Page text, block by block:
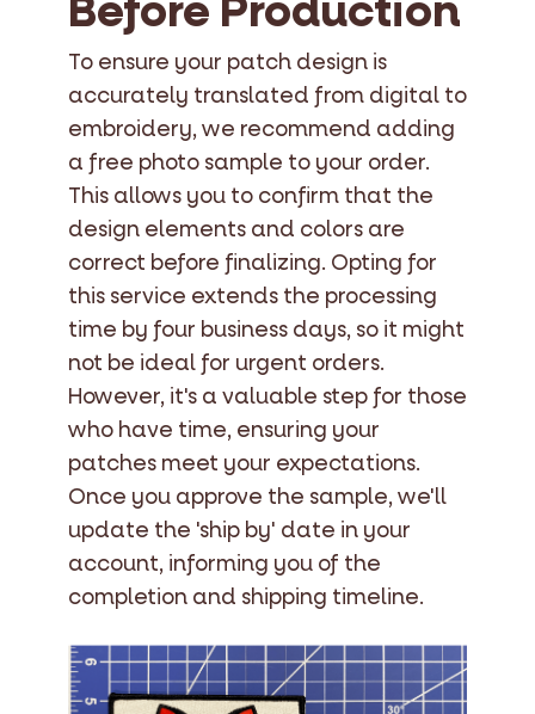
Before Production
To ensure your patch design is
accurately translated from digital to
embroidery, we recommend adding
a free photo sample to your order.
This allows you to confirm that the
design elements and colors are
correct before finalizing. Opting for
this service extends the processing
time by four business days, so it might
not be ideal for urgent orders.
However, it's a valuable step for those
who have time, ensuring your
patches meet your expectations.
Once you approve the sample, we'll
update the 'ship by' date in your
account, informing you of the
completion and shipping timeline.